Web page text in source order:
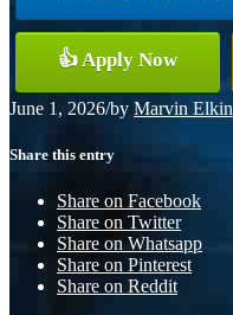
👍 Apply Now
June 1, 2026/by Marvin Elkin
Share this entry
Share on Facebook
Share on Twitter
Share on Whatsapp
Share on Pinterest
Share on Reddit